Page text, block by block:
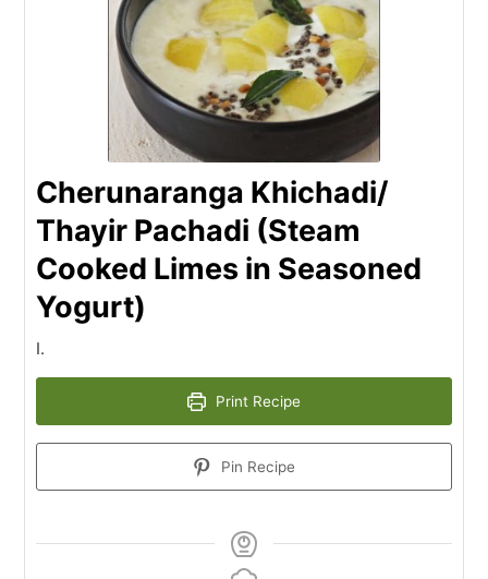
Cherunaranga Khichadi/
Thayir Pachadi (Steam
Cooked Limes in Seasoned
Yogurt)
I.
Print Recipe
Pin Recipe